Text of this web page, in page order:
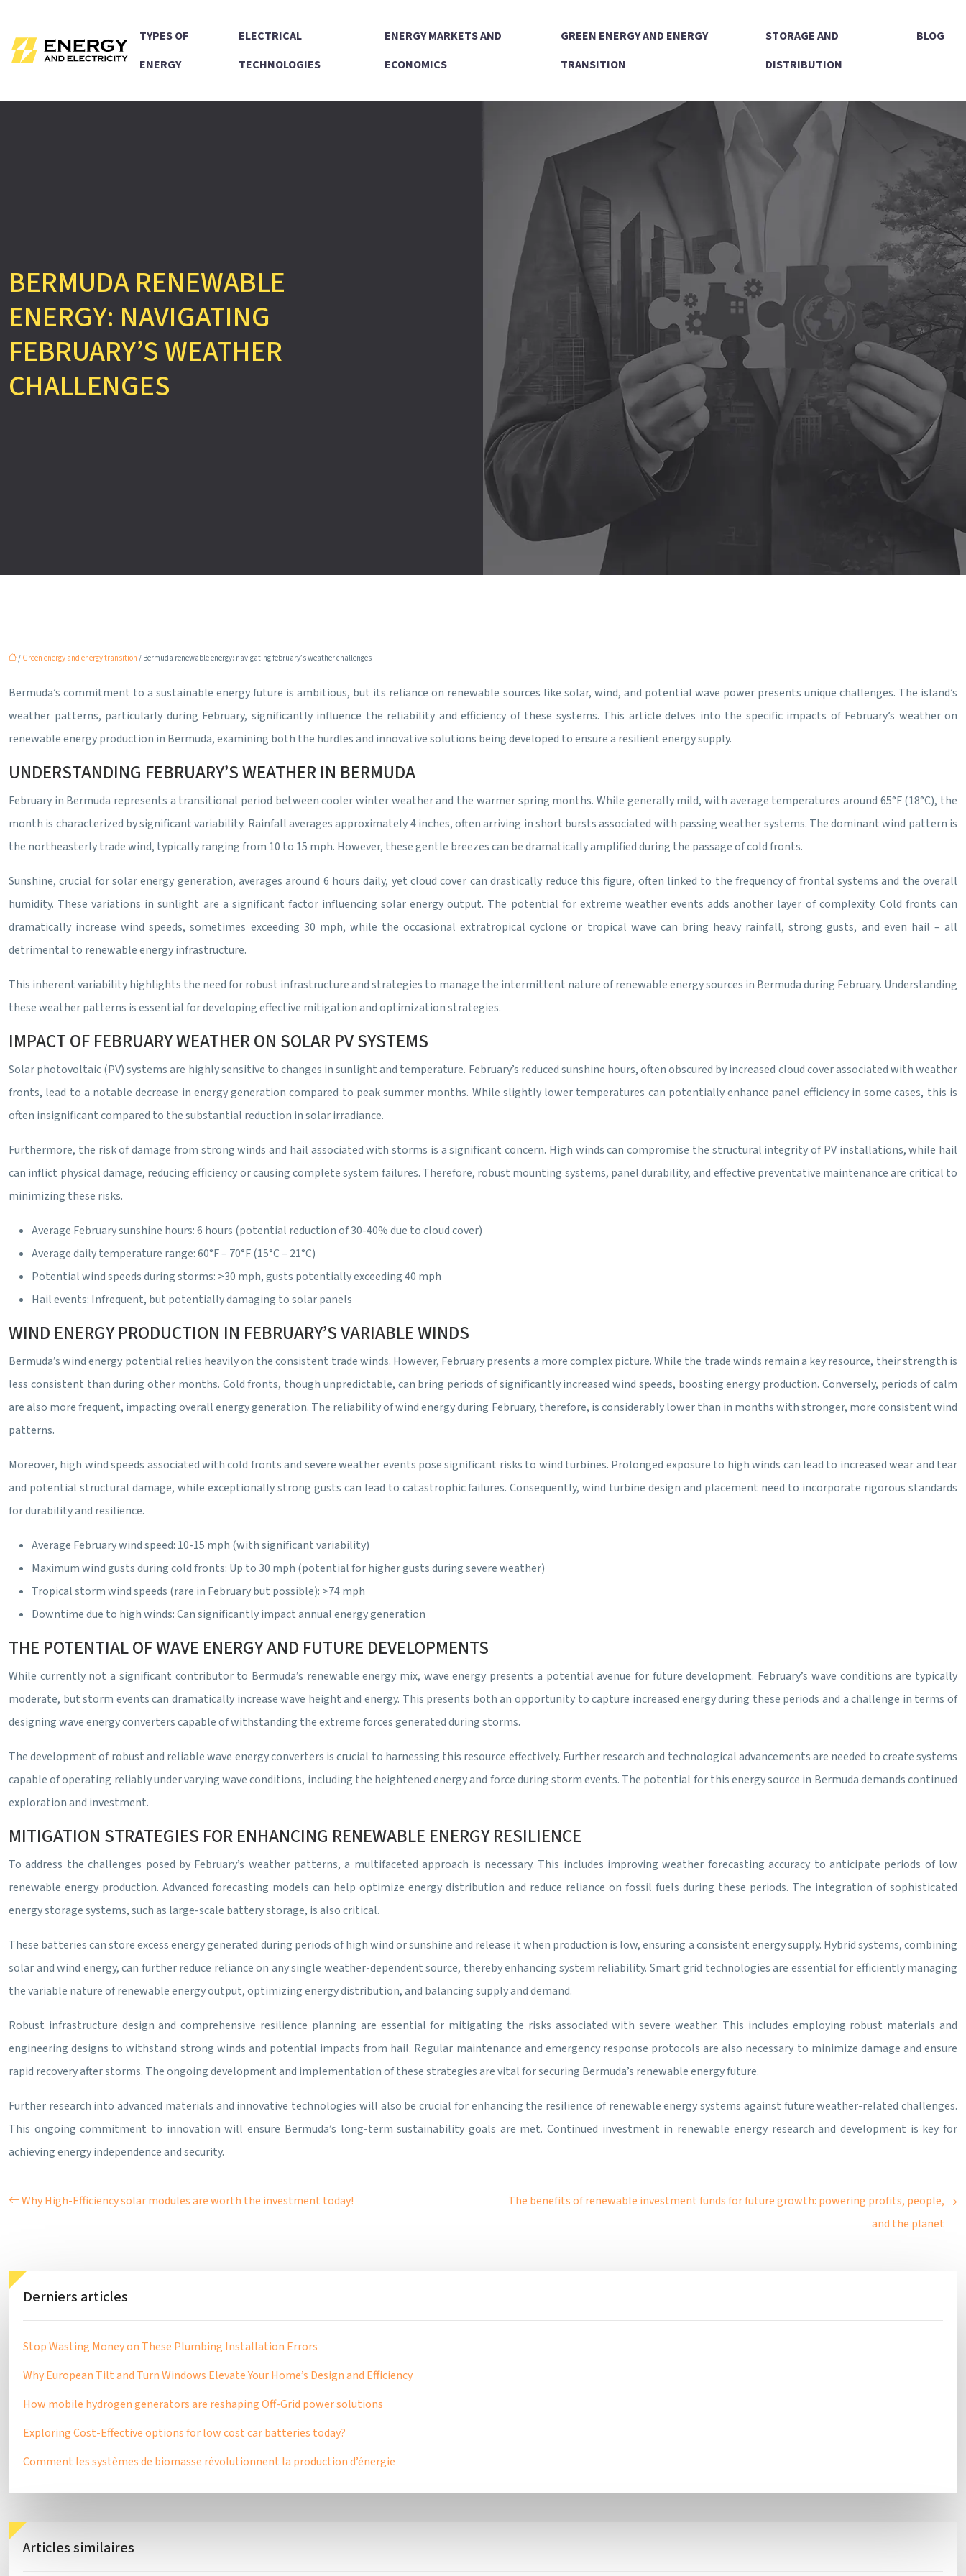
TYPES OF
ENERGY
ELECTRICAL
TECHNOLOGIES
ENERGY MARKETS AND
ECONOMICS
GREEN ENERGY AND ENERGY
TRANSITION
STORAGE AND
DISTRIBUTION
BLOG
BERMUDA RENEWABLE
ENERGY: NAVIGATING
FEBRUARY’S WEATHER
CHALLENGES
/ Green energy and energy transition / Bermuda renewable energy: navigating february’s weather challenges
Bermuda’s commitment to a sustainable energy future is ambitious, but its reliance on renewable sources like solar, wind, and potential wave power presents unique challenges. The island’s
weather patterns, particularly during February, significantly influence the reliability and efficiency of these systems. This article delves into the specific impacts of February’s weather on
renewable energy production in Bermuda, examining both the hurdles and innovative solutions being developed to ensure a resilient energy supply.
UNDERSTANDING FEBRUARY’S WEATHER IN BERMUDA
February in Bermuda represents a transitional period between cooler winter weather and the warmer spring months. While generally mild, with average temperatures around 65°F (18°C), the
month is characterized by significant variability. Rainfall averages approximately 4 inches, often arriving in short bursts associated with passing weather systems. The dominant wind pattern is
the northeasterly trade wind, typically ranging from 10 to 15 mph. However, these gentle breezes can be dramatically amplified during the passage of cold fronts.
Sunshine, crucial for solar energy generation, averages around 6 hours daily, yet cloud cover can drastically reduce this figure, often linked to the frequency of frontal systems and the overall
humidity. These variations in sunlight are a significant factor influencing solar energy output. The potential for extreme weather events adds another layer of complexity. Cold fronts can
dramatically increase wind speeds, sometimes exceeding 30 mph, while the occasional extratropical cyclone or tropical wave can bring heavy rainfall, strong gusts, and even hail – all
detrimental to renewable energy infrastructure.
This inherent variability highlights the need for robust infrastructure and strategies to manage the intermittent nature of renewable energy sources in Bermuda during February. Understanding
these weather patterns is essential for developing effective mitigation and optimization strategies.
IMPACT OF FEBRUARY WEATHER ON SOLAR PV SYSTEMS
Solar photovoltaic (PV) systems are highly sensitive to changes in sunlight and temperature. February’s reduced sunshine hours, often obscured by increased cloud cover associated with weather
fronts, lead to a notable decrease in energy generation compared to peak summer months. While slightly lower temperatures can potentially enhance panel efficiency in some cases, this is
often insignificant compared to the substantial reduction in solar irradiance.
Furthermore, the risk of damage from strong winds and hail associated with storms is a significant concern. High winds can compromise the structural integrity of PV installations, while hail
can inflict physical damage, reducing efficiency or causing complete system failures. Therefore, robust mounting systems, panel durability, and effective preventative maintenance are critical to
minimizing these risks.
Average February sunshine hours: 6 hours (potential reduction of 30-40% due to cloud cover)
Average daily temperature range: 60°F – 70°F (15°C – 21°C)
Potential wind speeds during storms: >30 mph, gusts potentially exceeding 40 mph
Hail events: Infrequent, but potentially damaging to solar panels
WIND ENERGY PRODUCTION IN FEBRUARY’S VARIABLE WINDS
Bermuda’s wind energy potential relies heavily on the consistent trade winds. However, February presents a more complex picture. While the trade winds remain a key resource, their strength is
less consistent than during other months. Cold fronts, though unpredictable, can bring periods of significantly increased wind speeds, boosting energy production. Conversely, periods of calm
are also more frequent, impacting overall energy generation. The reliability of wind energy during February, therefore, is considerably lower than in months with stronger, more consistent wind
patterns.
Moreover, high wind speeds associated with cold fronts and severe weather events pose significant risks to wind turbines. Prolonged exposure to high winds can lead to increased wear and tear
and potential structural damage, while exceptionally strong gusts can lead to catastrophic failures. Consequently, wind turbine design and placement need to incorporate rigorous standards
for durability and resilience.
Average February wind speed: 10-15 mph (with significant variability)
Maximum wind gusts during cold fronts: Up to 30 mph (potential for higher gusts during severe weather)
Tropical storm wind speeds (rare in February but possible): >74 mph
Downtime due to high winds: Can significantly impact annual energy generation
THE POTENTIAL OF WAVE ENERGY AND FUTURE DEVELOPMENTS
While currently not a significant contributor to Bermuda’s renewable energy mix, wave energy presents a potential avenue for future development. February’s wave conditions are typically
moderate, but storm events can dramatically increase wave height and energy. This presents both an opportunity to capture increased energy during these periods and a challenge in terms of
designing wave energy converters capable of withstanding the extreme forces generated during storms.
The development of robust and reliable wave energy converters is crucial to harnessing this resource effectively. Further research and technological advancements are needed to create systems
capable of operating reliably under varying wave conditions, including the heightened energy and force during storm events. The potential for this energy source in Bermuda demands continued
exploration and investment.
MITIGATION STRATEGIES FOR ENHANCING RENEWABLE ENERGY RESILIENCE
To address the challenges posed by February’s weather patterns, a multifaceted approach is necessary. This includes improving weather forecasting accuracy to anticipate periods of low
renewable energy production. Advanced forecasting models can help optimize energy distribution and reduce reliance on fossil fuels during these periods. The integration of sophisticated
energy storage systems, such as large-scale battery storage, is also critical.
These batteries can store excess energy generated during periods of high wind or sunshine and release it when production is low, ensuring a consistent energy supply. Hybrid systems, combining
solar and wind energy, can further reduce reliance on any single weather-dependent source, thereby enhancing system reliability. Smart grid technologies are essential for efficiently managing
the variable nature of renewable energy output, optimizing energy distribution, and balancing supply and demand.
Robust infrastructure design and comprehensive resilience planning are essential for mitigating the risks associated with severe weather. This includes employing robust materials and
engineering designs to withstand strong winds and potential impacts from hail. Regular maintenance and emergency response protocols are also necessary to minimize damage and ensure
rapid recovery after storms. The ongoing development and implementation of these strategies are vital for securing Bermuda’s renewable energy future.
Further research into advanced materials and innovative technologies will also be crucial for enhancing the resilience of renewable energy systems against future weather-related challenges.
This ongoing commitment to innovation will ensure Bermuda’s long-term sustainability goals are met. Continued investment in renewable energy research and development is key for
achieving energy independence and security.
Why High-Efficiency solar modules are worth the investment today!
The benefits of renewable investment funds for future growth: powering profits, people,
and the planet
Derniers articles
Stop Wasting Money on These Plumbing Installation Errors
Why European Tilt and Turn Windows Elevate Your Home’s Design and Efficiency
How mobile hydrogen generators are reshaping Off-Grid power solutions
Exploring Cost-Effective options for low cost car batteries today?
Comment les systèmes de biomasse révolutionnent la production d’énergie
Articles similaires